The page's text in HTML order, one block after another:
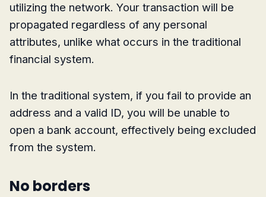
utilizing the network. Your transaction will be
propagated regardless of any personal
attributes, unlike what occurs in the traditional
financial system.
In the traditional system, if you fail to provide an
address and a valid ID, you will be unable to
open a bank account, effectively being excluded
from the system.
No borders